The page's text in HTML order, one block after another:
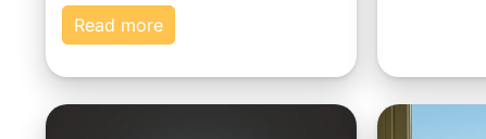
Read more